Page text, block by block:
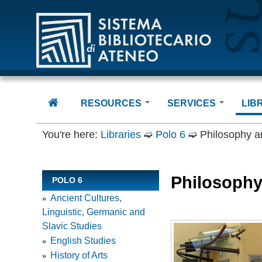
RESOURCES
Books
Journals
Digital Collections
Theses
LIDUP
SERVICES
Using the Libraries
Borrowing and
Resources
Erasmus + Staff
Polo
Polo
Polo
You're here: Libraries ➫ Polo 6 ➫ Philosophy
POLO 6
Ancient Cultures,
Linguistic, Germanic and
Slavic Studies
English Studies
History of Arts